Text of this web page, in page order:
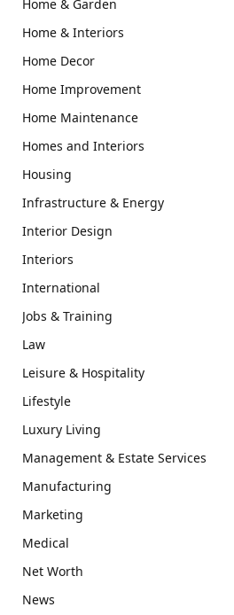
Home & Garden
Home & Interiors
Home Decor
Home Improvement
Home Maintenance
Homes and Interiors
Housing
Infrastructure & Energy
Interior Design
Interiors
International
Jobs & Training
Law
Leisure & Hospitality
Lifestyle
Luxury Living
Management & Estate Services
Manufacturing
Marketing
Medical
Net Worth
News